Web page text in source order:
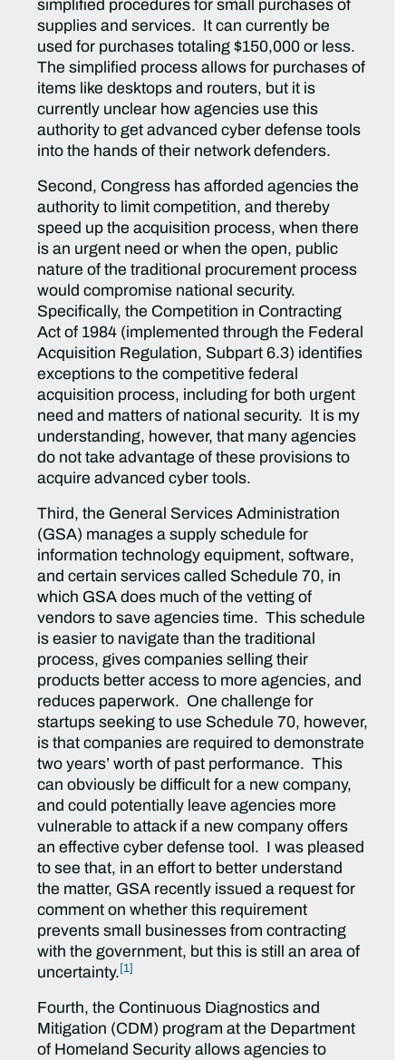
simplified procedures for small purchases of
supplies and services. It can currently be
used for purchases totaling $150,000 or less.
The simplified process allows for purchases of
items like desktops and routers, but it is
currently unclear how agencies use this
authority to get advanced cyber defense tools
into the hands of their network defenders.
Second, Congress has afforded agencies the
authority to limit competition, and thereby
speed up the acquisition process, when there
is an urgent need or when the open, public
nature of the traditional procurement process
would compromise national security.
Specifically, the Competition in Contracting
Act of 1984 (implemented through the Federal
Acquisition Regulation, Subpart 6.3) identifies
exceptions to the competitive federal
acquisition process, including for both urgent
need and matters of national security. It is my
understanding, however, that many agencies
do not take advantage of these provisions to
acquire advanced cyber tools.
Third, the General Services Administration
(GSA) manages a supply schedule for
information technology equipment, software,
and certain services called Schedule 70, in
which GSA does much of the vetting of
vendors to save agencies time. This schedule
is easier to navigate than the traditional
process, gives companies selling their
products better access to more agencies, and
reduces paperwork. One challenge for
startups seeking to use Schedule 70, however,
is that companies are required to demonstrate
two years’ worth of past performance. This
can obviously be difficult for a new company,
and could potentially leave agencies more
vulnerable to attack if a new company offers
an effective cyber defense tool. I was pleased
to see that, in an effort to better understand
the matter, GSA recently issued a request for
comment on whether this requirement
prevents small businesses from contracting
with the government, but this is still an area of
uncertainty.[1]
Fourth, the Continuous Diagnostics and
Mitigation (CDM) program at the Department
of Homeland Security allows agencies to